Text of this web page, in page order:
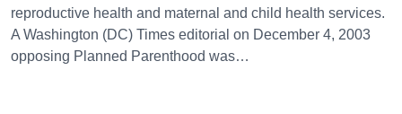
reproductive health and maternal and child health services.
A Washington (DC) Times editorial on December 4, 2003
opposing Planned Parenthood was…